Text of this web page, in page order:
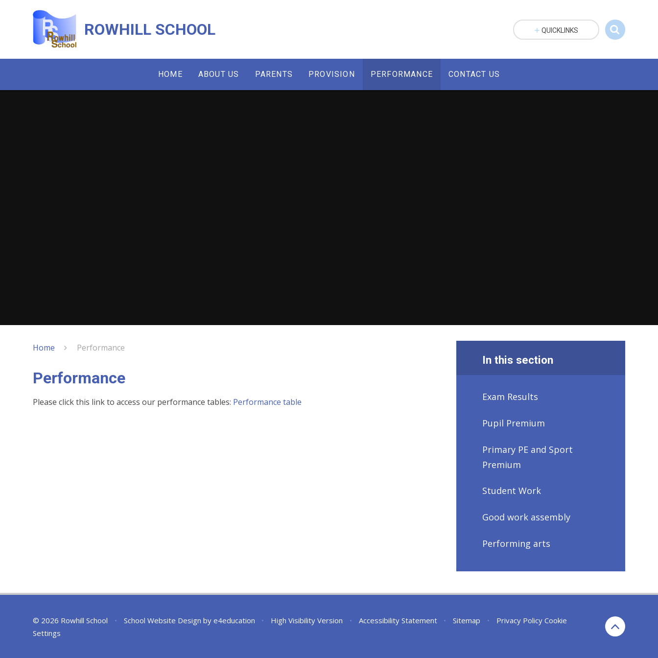
ROWHILL SCHOOL
HOME ABOUT US PARENTS PROVISION PERFORMANCE CONTACT US
QUICKLINKS
Home Performance
Performance
Please click this link to access our performance tables: Performance table
In this section
Exam Results
Pupil Premium
Primary PE and Sport
Premium
Student Work
Good work assembly
Performing arts
© 2026 Rowhill School • School Website Design by e4education • High Visibility Version • Accessibility Statement • Sitemap • Privacy Policy Cookie
Settings